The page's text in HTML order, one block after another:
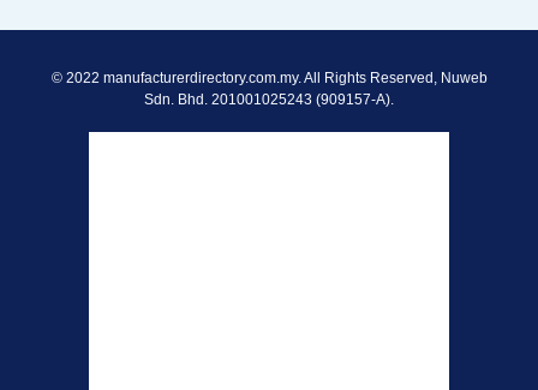
© 2022 manufacturerdirectory.com.my. All Rights Reserved, Nuweb
Sdn. Bhd. 201001025243 (909157-A).